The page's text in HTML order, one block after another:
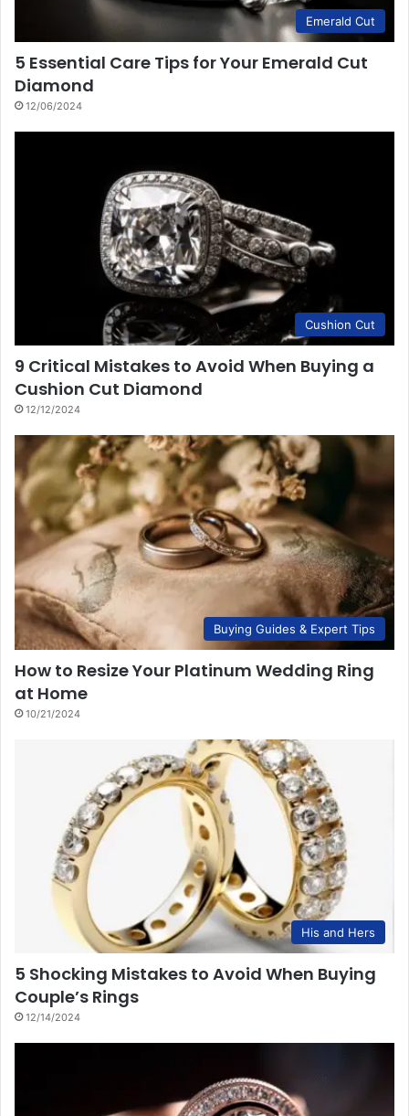
Emerald Cut
5 Essential Care Tips for Your Emerald Cut
Diamond
12/06/2024
Cushion Cut
9 Critical Mistakes to Avoid When Buying a
Cushion Cut Diamond
12/12/2024
Buying Guides & Expert Tips
How to Resize Your Platinum Wedding Ring
at Home
10/21/2024
His and Hers
5 Shocking Mistakes to Avoid When Buying
Couple’s Rings
12/14/2024